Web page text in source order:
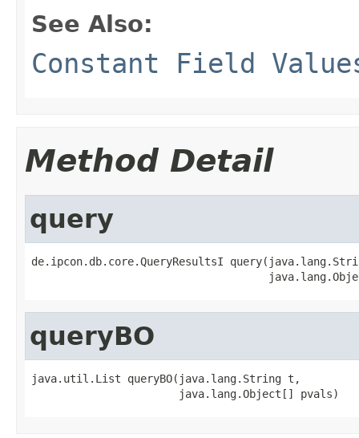
See Also:
Constant Field
Method Detail
query
de.ipcon.db.core.QueryResultsI
queryBO
java.util.List queryBO(java.lang.String t,
                       java.lang.Object[] pvals)